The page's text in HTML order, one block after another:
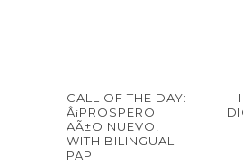
CALL OF THE DAY:
Â¡PROSPERO
AÃ±O NUEVO!
WITH BILINGUAL
PAPI